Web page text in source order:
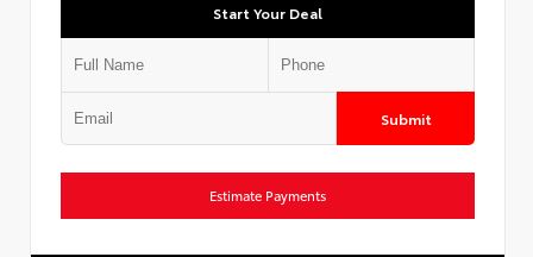
Start Your Deal
Submit
Estimate Payments